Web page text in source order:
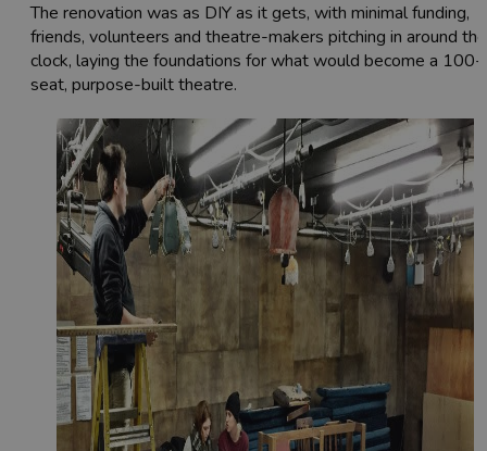
The renovation was as DIY as it gets, with minimal funding,
friends, volunteers and theatre-makers pitching in around the
clock, laying the foundations for what would become a 100-
seat, purpose-built theatre.